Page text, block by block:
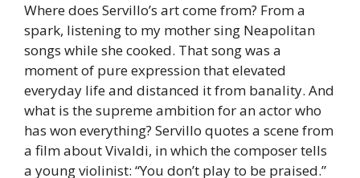
Where does Servillo’s art come from? From a
spark, listening to my mother sing Neapolitan
songs while she cooked. That song was a
moment of pure expression that elevated
everyday life and distanced it from banality. And
what is the supreme ambition for an actor who
has won everything? Servillo quotes a scene from
a film about Vivaldi, in which the composer tells
a young violinist: “You don’t play to be praised.”